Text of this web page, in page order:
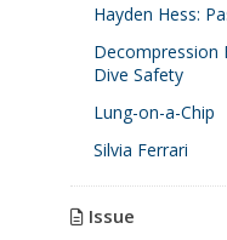
Hayden Hess:
Decompression
Dive Safety
Lung-on-a-Chip
Silvia Ferrari
Issue